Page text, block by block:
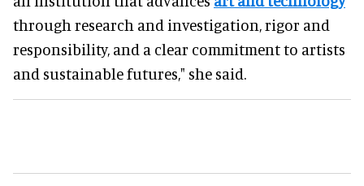
through research and investigation, rigor and
responsibility, and a clear commitment to artists
and sustainable futures," she said.